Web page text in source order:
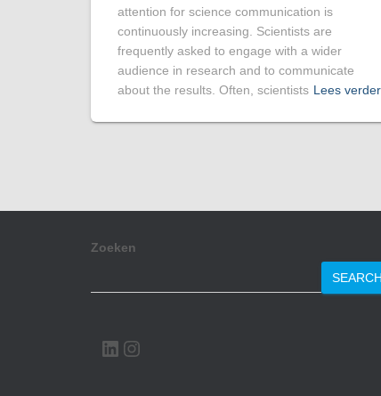
attention for science communication is
continuously increasing. Scientists are
frequently asked to engage with a wider
audience in research and to communicate
about the results. Often, scientists Lees verder
Zoeken
SEARCH
LINKEDIN